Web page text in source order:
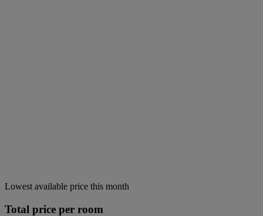
Lowest available price this month
Total price per room